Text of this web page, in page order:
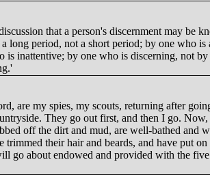
that a person's discernment may be
long period, not a short period; by one who is
is inattentive; by one who is discerning, not
are my spies, my scouts, returning after
They go out first, and then I go.
off the dirt and mud, are well-bathed and
trimmed their hair and beards, and have put
go about endowed and provided with the